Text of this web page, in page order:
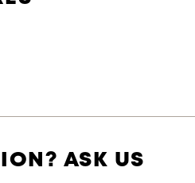
ASK US